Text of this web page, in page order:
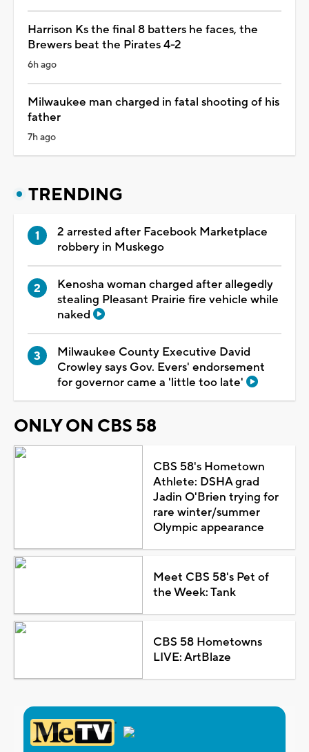
Harrison Ks the final 8 batters he faces, the
Brewers beat the Pirates 4-2
6h ago
Milwaukee man charged in fatal shooting of his
father
7h ago
TRENDING
2 arrested after Facebook Marketplace
robbery in Muskego
Kenosha woman charged after allegedly
stealing Pleasant Prairie fire vehicle while
naked
Milwaukee County Executive David
Crowley says Gov. Evers' endorsement
for governor came a 'little too late'
ONLY ON CBS 58
CBS 58's Hometown
Athlete: DSHA grad
Jadin O'Brien trying for
rare winter/summer
Olympic appearance
Meet CBS 58's Pet of
the Week: Tank
CBS 58 Hometowns
LIVE: ArtBlaze